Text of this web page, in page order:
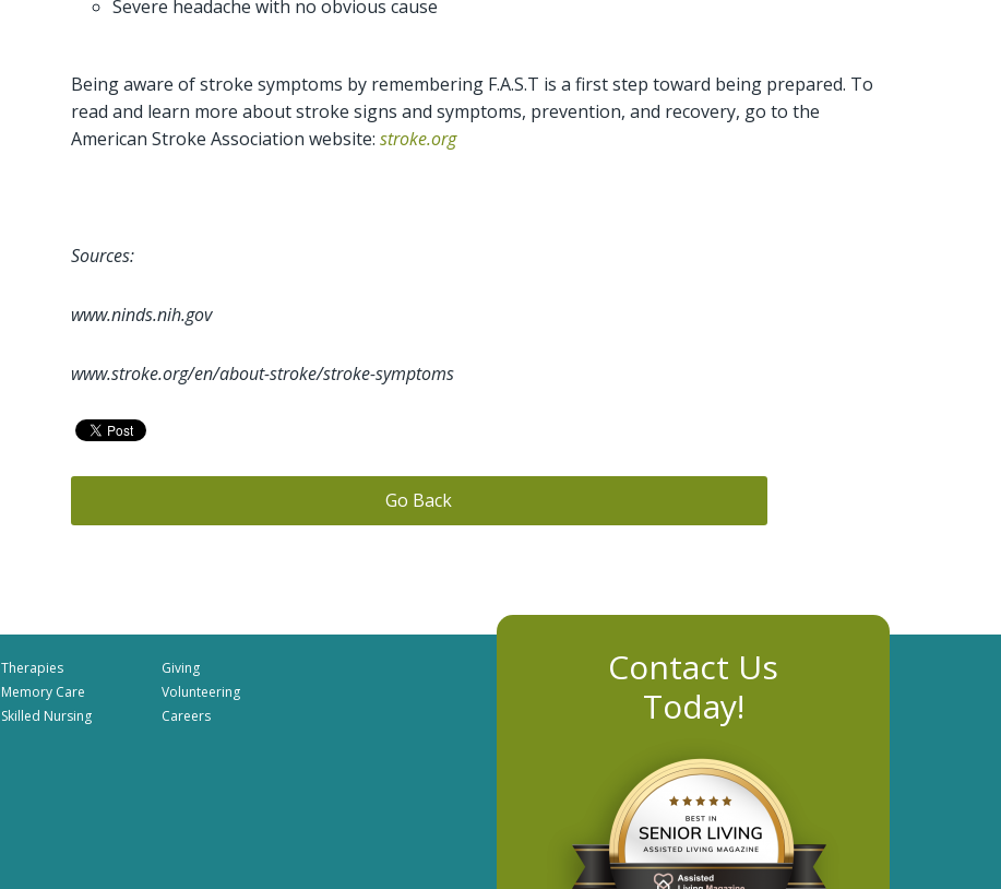
Severe headache with no obvious cause
Being aware of stroke symptoms by remembering F.A.S.T is a first step toward being prepared. To
read and learn more about stroke signs and symptoms, prevention, and recovery, go to the
American Stroke Association website: stroke.org
Sources:
www.ninds.nih.gov
www.stroke.org/en/about-stroke/stroke-symptoms
Go Back
Therapies
Memory Care
Skilled Nursing
Giving
Volunteering
Careers
Contact Us
Today!